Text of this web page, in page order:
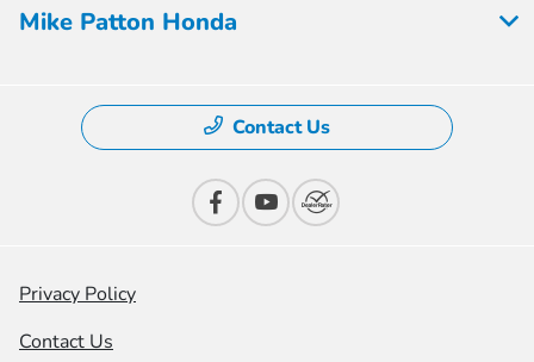
Mike Patton Honda
Contact Us
Privacy Policy
Contact Us